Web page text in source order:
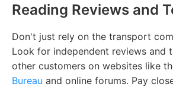
Reading Reviews and
Don't just rely on the transport
Look for independent reviews and
other customers on websites like
Bureau and online forums. Pay